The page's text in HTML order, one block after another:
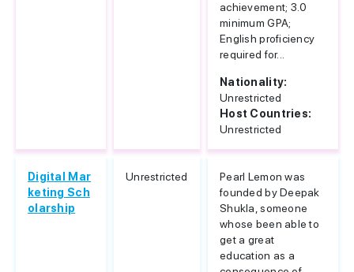
achievement; 3.0
minimum GPA;
English proficiency
required for...
Nationality:
Unrestricted
Host Countries:
Unrestricted
Digital Mar
keting Sch
olarship
Unrestricted
Pearl Lemon was
founded by Deepak
Shukla, someone
whose been able to
get a great
education as a